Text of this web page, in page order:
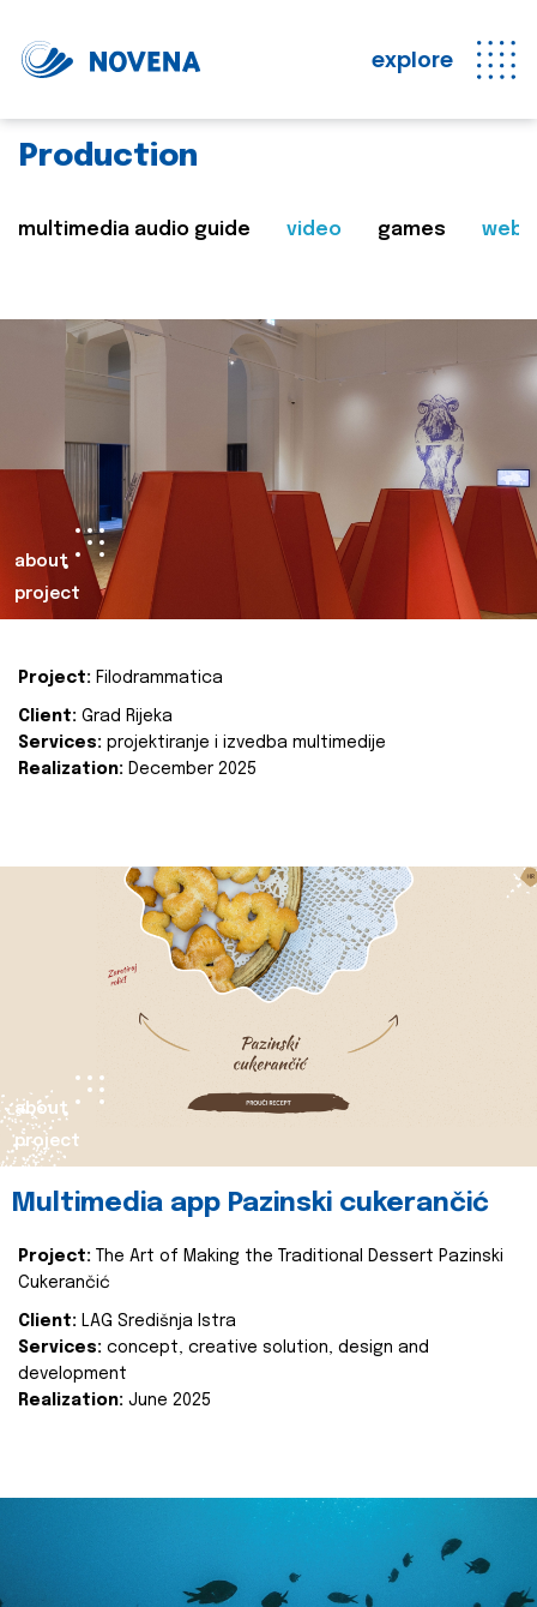
explore
Production
multimedia audio guide video games web
about
project
Project: Filodrammatica
Client: Grad Rijeka
Services: projektiranje i izvedba multimedije
Realization: December 2025
about
project
Multimedia app Pazinski cukerančić
Project:
The Art of Making the Traditional Dessert Pazinski
Cukerančić
Client: LAG Središnja Istra
Services: concept, creative solution, design and
development
Realization: June 2025